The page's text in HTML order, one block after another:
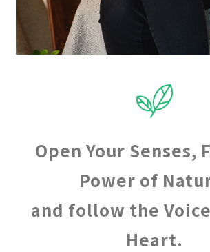
Open Your Senses,
Power of
and follow the
Heart.